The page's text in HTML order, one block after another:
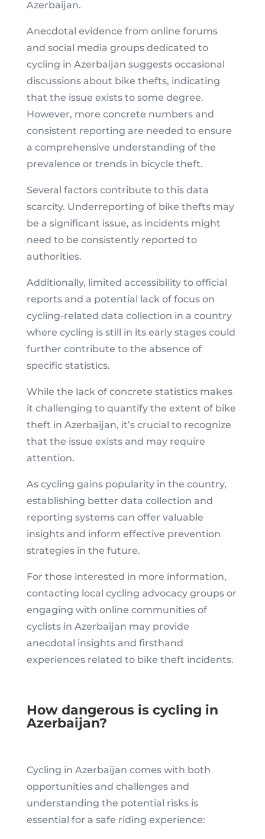
Azerbaijan.
Anecdotal evidence from online forums
and social media groups dedicated to
cycling in Azerbaijan suggests occasional
discussions about bike thefts, indicating
that the issue exists to some degree.
However, more concrete numbers and
consistent reporting are needed to ensure
a comprehensive understanding of the
prevalence or trends in bicycle theft.
Several factors contribute to this data
scarcity. Underreporting of bike thefts may
be a significant issue, as incidents might
need to be consistently reported to
authorities.
Additionally, limited accessibility to official
reports and a potential lack of focus on
cycling-related data collection in a country
where cycling is still in its early stages could
further contribute to the absence of
specific statistics.
While the lack of concrete statistics makes
it challenging to quantify the extent of bike
theft in Azerbaijan, it’s crucial to recognize
that the issue exists and may require
attention.
As cycling gains popularity in the country,
establishing better data collection and
reporting systems can offer valuable
insights and inform effective prevention
strategies in the future.
For those interested in more information,
contacting local cycling advocacy groups or
engaging with online communities of
cyclists in Azerbaijan may provide
anecdotal insights and firsthand
experiences related to bike theft incidents.
How dangerous is cycling in
Azerbaijan?
Cycling in Azerbaijan comes with both
opportunities and challenges and
understanding the potential risks is
essential for a safe riding experience: